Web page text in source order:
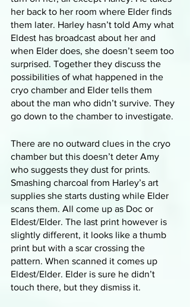
her back to her room where Elder finds
them later. Harley hasn’t told Amy what
Eldest has broadcast about her and
when Elder does, she doesn’t seem too
surprised. Together they discuss the
possibilities of what happened in the
cryo chamber and Elder tells them
about the man who didn’t survive. They
go down to the chamber to investigate.
There are no outward clues in the cryo
chamber but this doesn’t deter Amy
who suggests they dust for prints.
Smashing charcoal from Harley’s art
supplies she starts dusting while Elder
scans them. All come up as Doc or
Eldest/Elder. The last print however is
slightly different, it looks like a thumb
print but with a scar crossing the
pattern. When scanned it comes up
Eldest/Elder. Elder is sure he didn’t
touch there, but they dismiss it.